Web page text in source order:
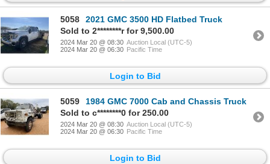
5058
2021 GMC 3500 HD Flatbed Truck
Sold to 2********r for 9,500.00
2024 Mar 20 @ 08:30 Auction Local (UTC-5)
2024 Mar 20 @ 06:30 Pacific Time
Login to Bid
5059
1984 GMC 7000 Cab and Chassis Truck
Sold to c********0 for 250.00
2024 Mar 20 @ 08:30 Auction Local (UTC-5)
2024 Mar 20 @ 06:30 Pacific Time
Login to Bid